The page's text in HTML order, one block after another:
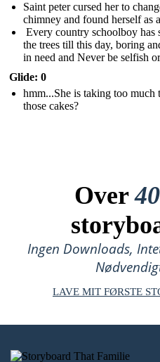
Saint peter cursed her to
chimney and found herself as
Every country schoolboy has
the trees till this day, boring
in need and Never be selfish
Glide: 0
hmm...She is taking too
those cakes?
Over
Ingen Downloads,
LAVE MIT FØRSTE